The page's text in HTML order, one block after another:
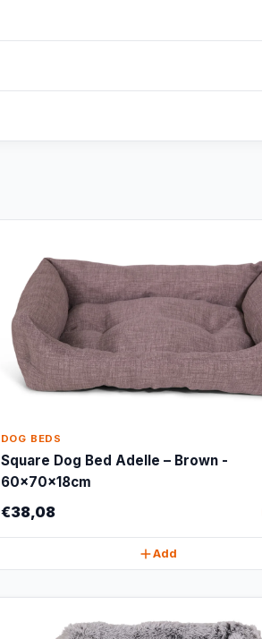
DOG BEDS
Square Dog Bed Adelle – Brown -
60x70x18cm
€38,08
Add